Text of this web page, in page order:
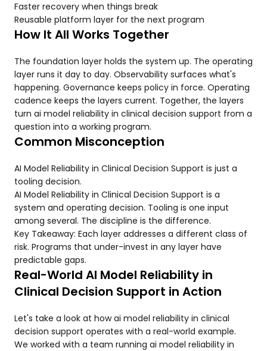
Faster recovery when things break
Reusable platform layer for the next program
How It All Works Together
The foundation layer holds the system up. The operating
layer runs it day to day. Observability surfaces what's
happening. Governance keeps policy in force. Operating
cadence keeps the layers current. Together, the layers
turn ai model reliability in clinical decision support from a
question into a working program.
Common Misconception
AI Model Reliability in Clinical Decision Support is just a
tooling decision.
AI Model Reliability in Clinical Decision Support is a
system and operating decision. Tooling is one input
among several. The discipline is the difference.
Key Takeaway: Each layer addresses a different class of
risk. Programs that under-invest in any layer have
predictable gaps.
Real-World AI Model Reliability in
Clinical Decision Support in Action
Let's take a look at how ai model reliability in clinical
decision support operates with a real-world example.
We worked with a team running ai model reliability in